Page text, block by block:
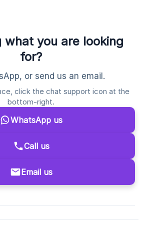
what you are looking
for?
or send us an email.
click the chat support icon at the
bottom-right.
WhatsApp us
Call us
Email us